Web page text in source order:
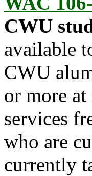
CWU
available
CWU
or more
services
who are
currently